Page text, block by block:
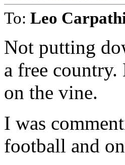
To: Leo
Not putting
a free
on the vine.
I was
football and